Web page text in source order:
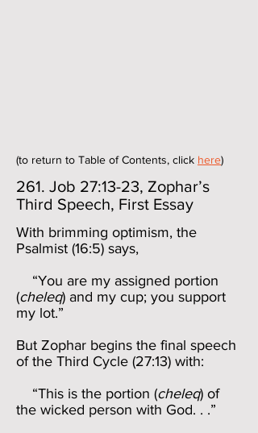
(to return to Table of Contents, click here)
261. Job 27:13-23, Zophar’s
Third Speech, First Essay
With brimming optimism, the
Psalmist (16:5) says,
“You are my assigned portion
(cheleq) and my cup; you support
my lot.”
But Zophar begins the final speech
of the Third Cycle (27:13) with:
“This is the portion (cheleq) of
the wicked person with God. . .”